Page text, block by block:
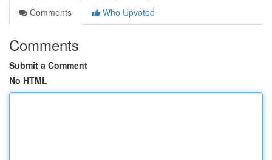
Comments
Who Upvoted
Comments
Submit a Comment
No HTML